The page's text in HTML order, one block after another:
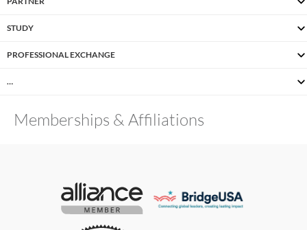
STUDY
PROFESSIONAL EXCHANGE
…
Memberships & Affiliations